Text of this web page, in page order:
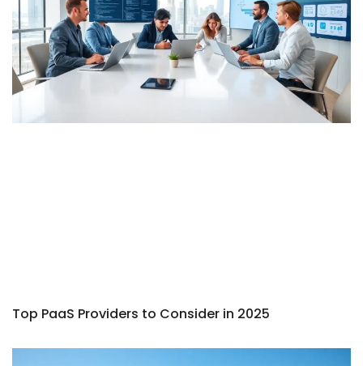
Top PaaS Providers to Consider in 2025